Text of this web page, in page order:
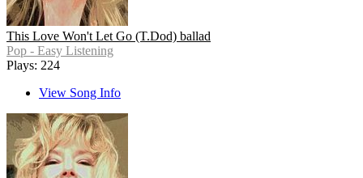
This Love Won't Let Go (T.Dod) ballad
Pop - Easy Listening
Plays: 224
View Song Info